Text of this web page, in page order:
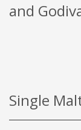
and
Single